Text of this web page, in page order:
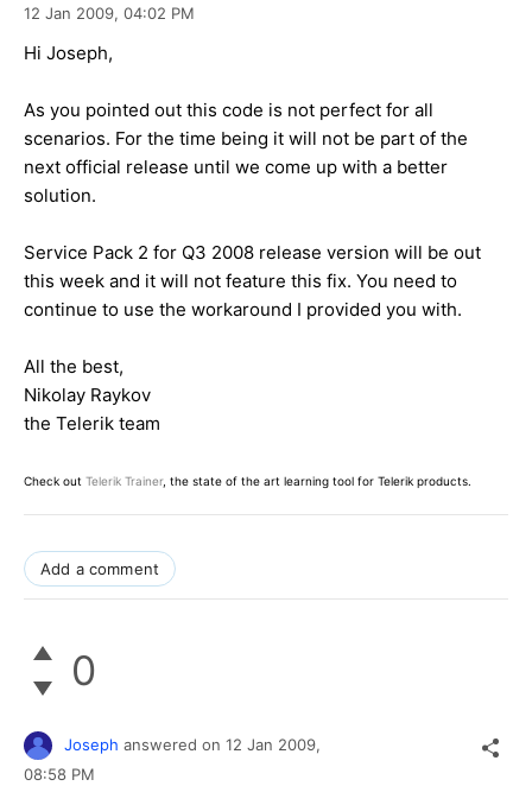
12 Jan 2009, 04:02 PM
Hi Joseph,
As you pointed out this code is not perfect for all
scenarios. For the time being it will not be part of the
next official release until we come up with a better
solution.
Service Pack 2 for Q3 2008 release version will be out
this week and it will not feature this fix. You need to
continue to use the workaround I provided you with.
All the best,
Nikolay Raykov
the Telerik team
Check out Telerik Trainer, the state of the art learning tool for Telerik products.
Add a comment
0
Joseph answered on 12 Jan 2009,
08:58 PM